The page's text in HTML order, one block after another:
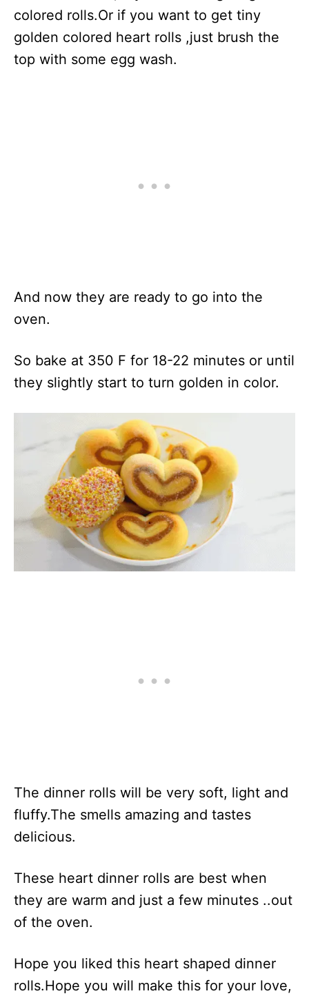
colored rolls.Or if you want to get tiny
golden colored heart rolls ,just brush the
top with some egg wash.
And now they are ready to go into the
oven.
So bake at 350 F for 18-22 minutes or until
they slightly start to turn golden in color.
The dinner rolls will be very soft, light and
fluffy.The smells amazing and tastes
delicious.
These heart dinner rolls are best when
they are warm and just a few minutes ..out
of the oven.
Hope you liked this heart shaped dinner
rolls.Hope you will make this for your love,